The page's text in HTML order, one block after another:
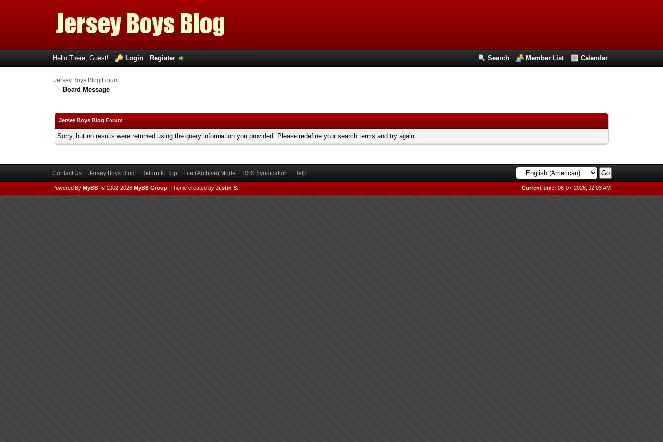
Search Member List Calendar
Hello There, Guest! Login Register
Jersey Boys Blog Forum
Board Message
Jersey Boys Blog Forum
Sorry, but no results were returned using the query information you provided. Please redefine your search terms and try again.
Contact Us Jersey Boys Blog Return to Top Lite (Archive) Mode RSS Syndication Help
Current time: 08-07-2026, 02:03 AM
Powered By MyBB, © 2002-2026 MyBB Group. Theme created by Justin S.